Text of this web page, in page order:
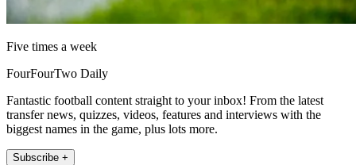
Five times a week
FourFourTwo Daily
Fantastic football content straight to your inbox! From the latest
transfer news, quizzes, videos, features and interviews with the
biggest names in the game, plus lots more.
Subscribe +